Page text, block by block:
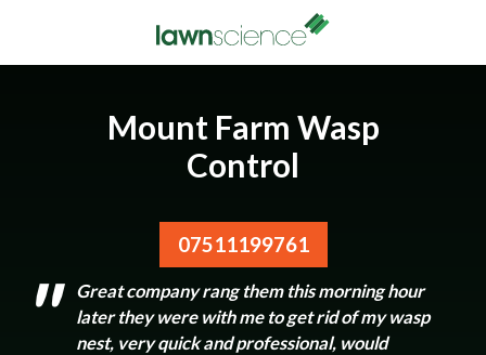
Mount Farm Wasp
Control
07511199761
Great company rang them this morning hour
later they were with me to get rid of my wasp
nest, very quick and professional, would